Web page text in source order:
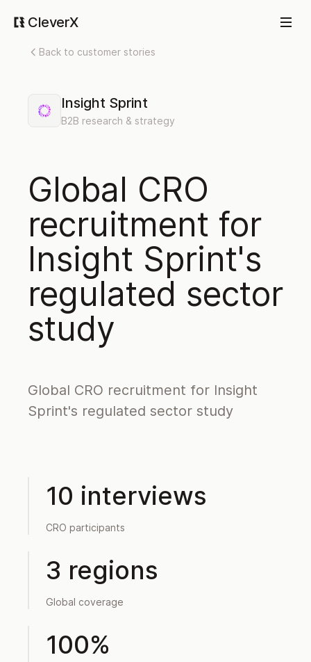
CleverX
Back to customer stories
Insight Sprint
B2B research & strategy
Global CRO
recruitment for
Insight Sprint's
regulated sector
study
Global CRO recruitment for Insight
Sprint's regulated sector study
10 interviews
CRO participants
3 regions
Global coverage
100%